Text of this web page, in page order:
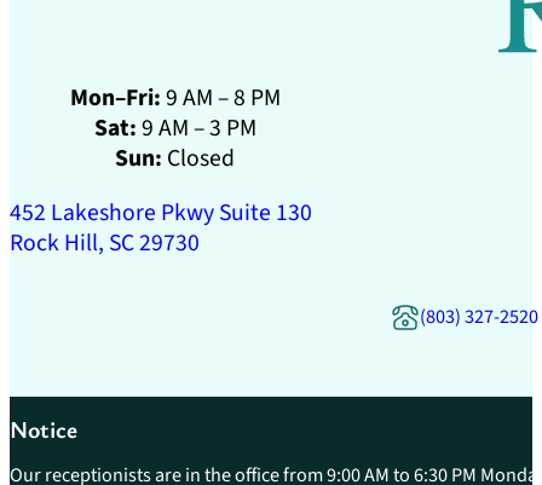
Mon–Fri:9 AM – 8 PM
Sat:9 AM – 3 PM
Sun: Closed
452 Lakeshore Pkwy Suite 130
Rock Hill, SC 29730
(803) 327-2520
Notice
Our receptionists are in the office from 9:00 AM to 6:30 PM